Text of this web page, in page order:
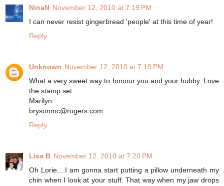
NinaN November 12, 2010 at 7:19 PM
I can never resist gingerbread 'people' at this time of year!
Reply
Unknown November 12, 2010 at 7:19 PM
What a very sweet way to honour you and your hubby. Love
the stamp set.
Marilyn
brysonmc@rogers.com
Reply
Lisa B November 12, 2010 at 7:20 PM
Oh Lorie....I am gonna start putting a pillow underneath my
chin when I look at your stuff. That way when my jaw drops